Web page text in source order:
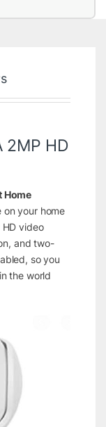
2MP HD
Home
on your home
HD video
and two-
so you
the world